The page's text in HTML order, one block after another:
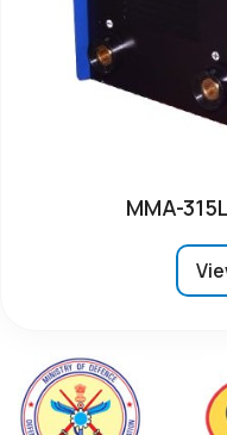
MMA-